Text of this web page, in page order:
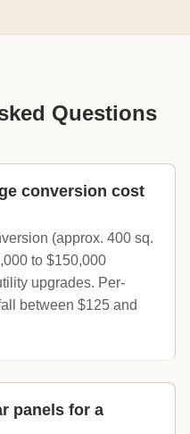
Questions
conversion cost
(approx. 400 sq.
to $150,000
upgrades. Per-
between $125 and
panels for a